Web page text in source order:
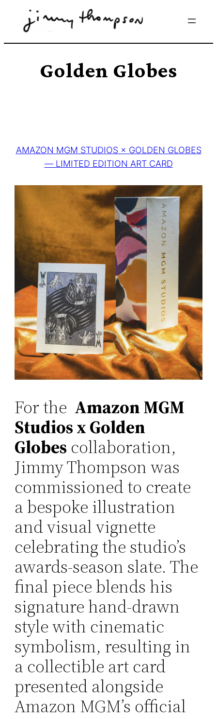
Golden Globes
AMAZON MGM STUDIOS × GOLDEN GLOBES
— LIMITED EDITION ART CARD
For the Amazon MGM
Studios x Golden
Globes collaboration,
Jimmy Thompson was
commissioned to create
a bespoke illustration
and visual vignette
celebrating the studio’s
awards-season slate. The
final piece blends his
signature hand-drawn
style with cinematic
symbolism, resulting in
a collectible art card
presented alongside
Amazon MGM’s official